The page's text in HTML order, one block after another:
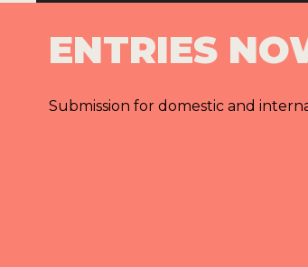
ENTRIES
Submission for domestic and